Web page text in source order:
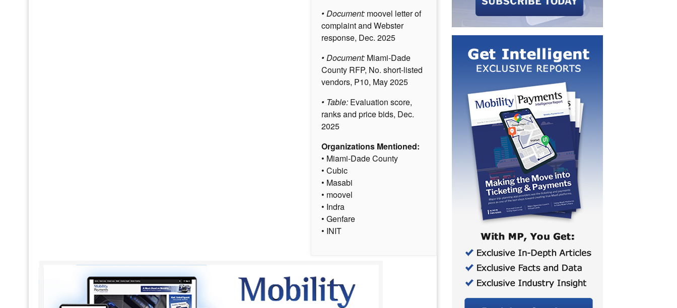
• Document: moovel letter of
complaint and Webster
response, Dec. 2025
• Document: Miami-Dade
County RFP, No. short-listed
vendors, P10, May 2025
• Table: Evaluation score,
ranks and price bids, Dec.
2025
Organizations Mentioned:
• Miami-Dade County
• Cubic
• Masabi
• moovel
• Indra
• Genfare
• INIT